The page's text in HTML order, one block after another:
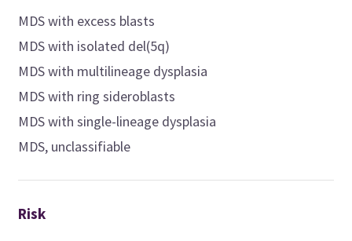
MDS with excess blasts
MDS with isolated del(5q)
MDS with multilineage dysplasia
MDS with ring sideroblasts
MDS with single-lineage dysplasia
MDS, unclassifiable
Risk